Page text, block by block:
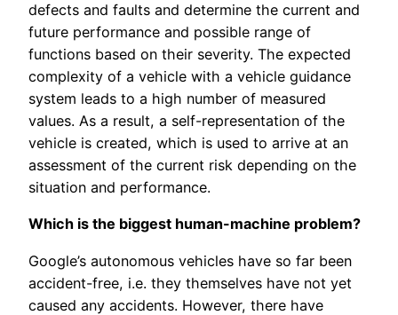
defects and faults and determine the current and
future performance and possible range of
functions based on their severity. The expected
complexity of a vehicle with a vehicle guidance
system leads to a high number of measured
values. As a result, a self-representation of the
vehicle is created, which is used to arrive at an
assessment of the current risk depending on the
situation and performance.
Which is the biggest human-machine problem?
Google’s autonomous vehicles have so far been
accident-free, i.e. they themselves have not yet
caused any accidents. However, there have